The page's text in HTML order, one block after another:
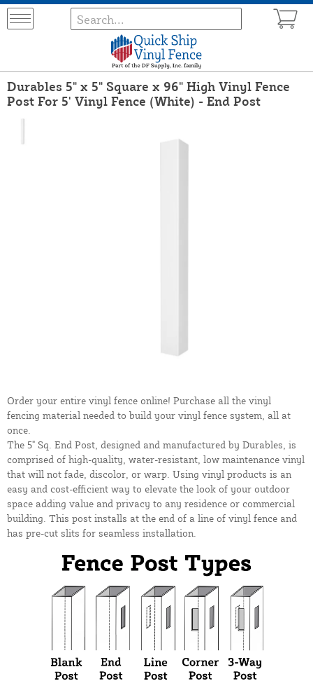
Durables 5" x 5" Square x 96" High Vinyl Fence
Post For 5' Vinyl Fence (White) - End Post
Order your entire vinyl fence online! Purchase all the vinyl
fencing material needed to build your vinyl fence system, all at
once.
The 5" Sq. End Post, designed and manufactured by Durables, is
comprised of high-quality, water-resistant, low maintenance vinyl
that will not fade, discolor, or warp. Using vinyl products is an
easy and cost-efficient way to elevate the look of your outdoor
space adding value and privacy to any residence or commercial
building. This post installs at the end of a line of vinyl fence and
has pre-cut slits for seamless installation.